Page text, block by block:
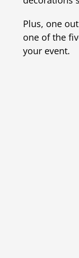
Plus, one
one of the
your event.